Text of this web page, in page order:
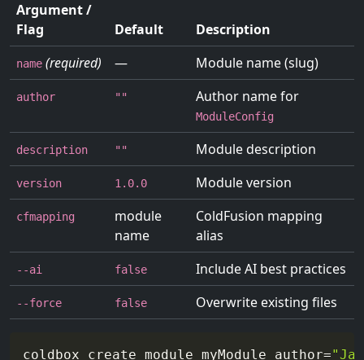
Argument /
Flag
Default Description
name (required) — Module name (slug)
author "" Author name for
ModuleConfig
description "" Module description
version 1.0.0 Module version
cfmapping
module
name
ColdFusion mapping
alias
--ai false Include AI best practices
--force false Overwrite existing files
coldbox create module myModule author=